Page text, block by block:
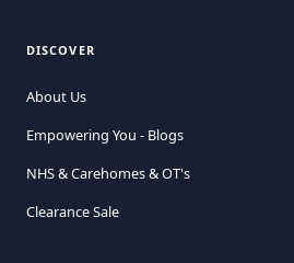
DISCOVER
About Us
Empowering You - Blogs
NHS & Carehomes & OT's
Clearance Sale